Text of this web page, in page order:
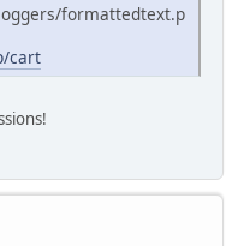
formattedtext.p
cart